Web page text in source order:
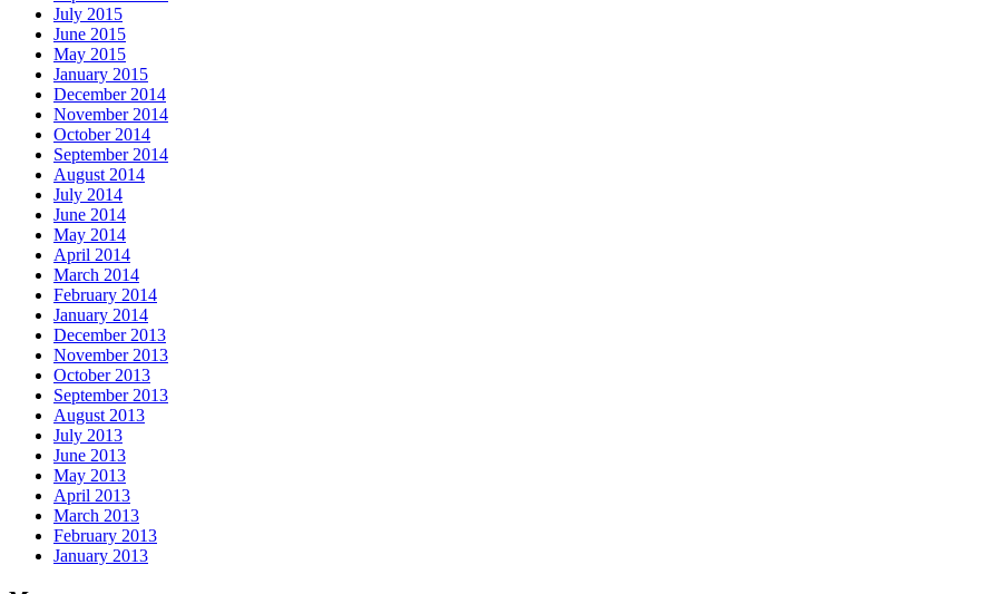
July 2015
June 2015
May 2015
January 2015
December 2014
November 2014
October 2014
September 2014
August 2014
July 2014
June 2014
May 2014
April 2014
March 2014
February 2014
January 2014
December 2013
November 2013
October 2013
September 2013
August 2013
July 2013
June 2013
May 2013
April 2013
March 2013
February 2013
January 2013